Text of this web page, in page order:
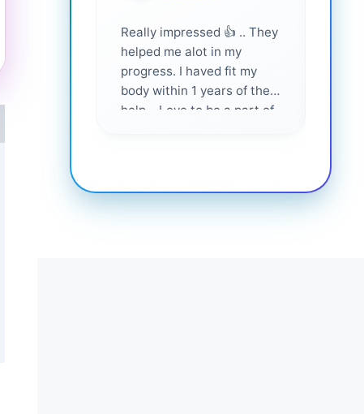
Really impressed 👍 .. They
helped me alot in my
progress. I haved fit my
body within 1 years of their
help... Love to be a part of